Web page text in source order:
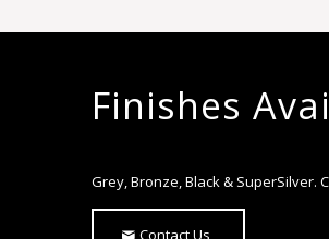
Finishes
Grey, Bronze, Black & SuperSilver.
Contact Us